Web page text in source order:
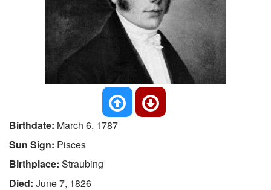
Birthdate: March 6, 1787
Sun Sign: Pisces
Birthplace: Straubing
Died: June 7, 1826